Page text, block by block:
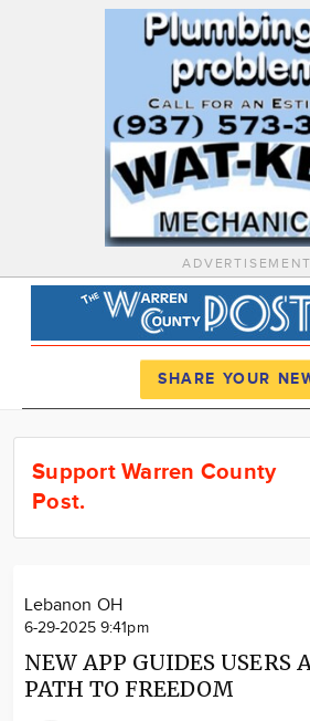
ADVERTISEMENT
News
Calendar
SHARE YOUR
Support Warren County
Post.
Lebanon OH
6-29-2025 9:41pm
NEW APP GUIDES USERS
PATH TO FREEDOM